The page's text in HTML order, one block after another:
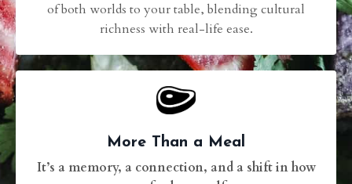
of both worlds to your table, blending cultural
richness with real-life ease.
More Than a Meal
It’s a memory, a connection, and a shift in how